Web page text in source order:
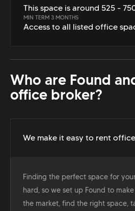
This space is around 525 -
MIN TERM 3 MONTHS
Access to all listed office
Who are Found
office broker?
We make it easy to rent
Finding the perfect space for
hard, so we set up Found to
the market, find the right space,